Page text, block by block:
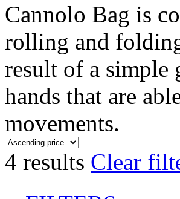
Cannolo Bag is
rolling and
result of a simple
hands that are
movements.
4 results Clear